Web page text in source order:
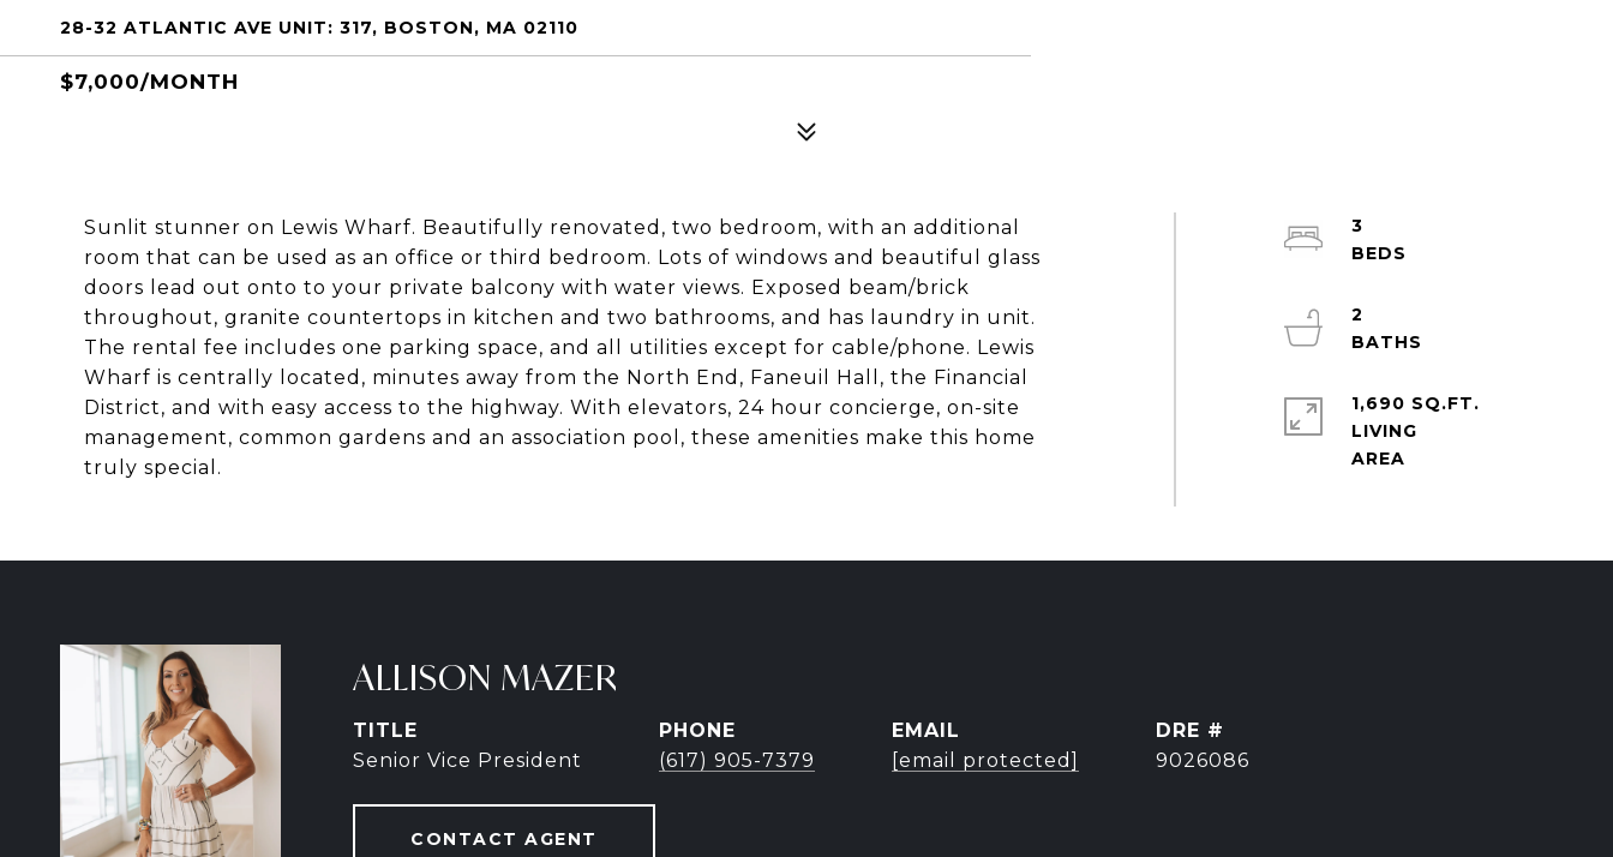
28-32 ATLANTIC AVE UNIT: 317, BOSTON, MA 02110
$7,000/MONTH
Sunlit stunner on Lewis Wharf. Beautifully renovated, two bedroom, with an additional
room that can be used as an office or third bedroom. Lots of windows and beautiful glass
doors lead out onto to your private balcony with water views. Exposed beam/brick
throughout, granite countertops in kitchen and two bathrooms, and has laundry in unit.
The rental fee includes one parking space, and all utilities except for cable/phone. Lewis
Wharf is centrally located, minutes away from the North End, Faneuil Hall, the Financial
District, and with easy access to the highway. With elevators, 24 hour concierge, on-site
management, common gardens and an association pool, these amenities make this home
truly special.
3
2
1,690 SQ.FT.
LIVING
ALLISON MAZER
TITLE
Senior Vice President
PHONE
(617) 905-7379
EMAIL
[email protected]
DRE #
9026086
CONTACT AGENT